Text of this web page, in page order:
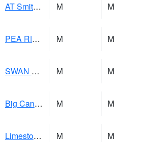
AT Smith Dam M M
PEA RIVER 3.5 W ARITON M M
SWAN CREEK M M
Big Canoe Creek AT BIG CANOE CREEK AT HWY 231 AT ASHVILLE M M
Limestone Creek 9 E Capshaw / Athens M M